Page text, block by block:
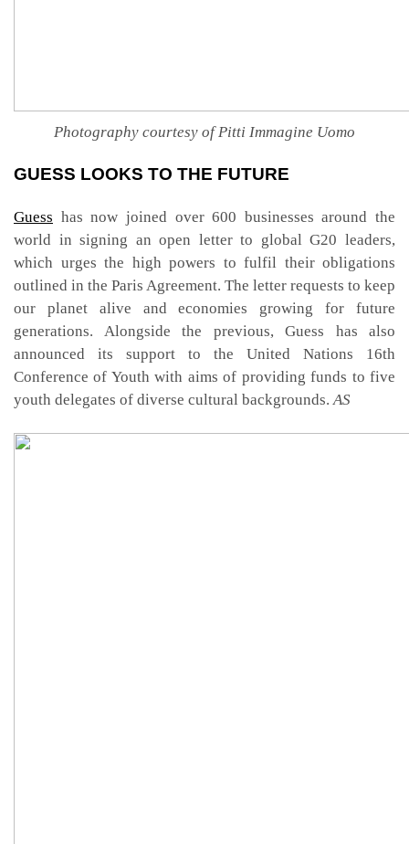
Photography courtesy of Pitti Immagine Uomo
GUESS LOOKS TO THE FUTURE
Guess has now joined over 600 businesses around the
world in signing an open letter to global G20 leaders,
which urges the high powers to fulfil their obligations
outlined in the Paris Agreement. The letter requests to keep
our planet alive and economies growing for future
generations. Alongside the previous, Guess has also
announced its support to the United Nations 16th
Conference of Youth with aims of providing funds to five
youth delegates of diverse cultural backgrounds. AS